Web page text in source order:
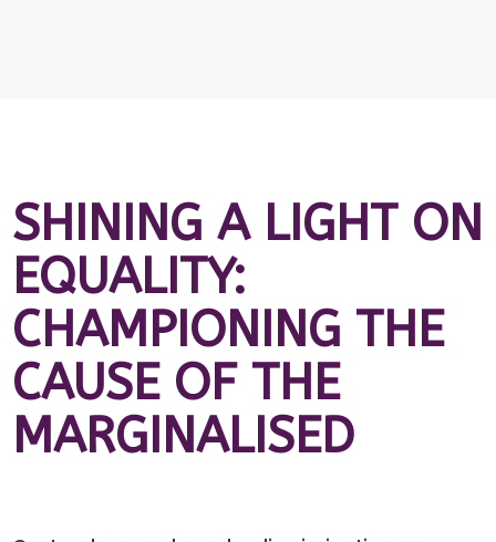
SHINING A LIGHT ON
EQUALITY:
CHAMPIONING THE
CAUSE OF THE
MARGINALISED